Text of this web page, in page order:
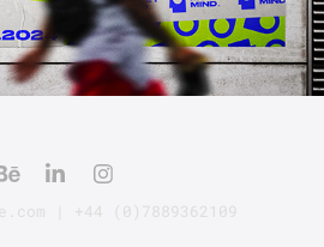
| +44 (0)7889362109